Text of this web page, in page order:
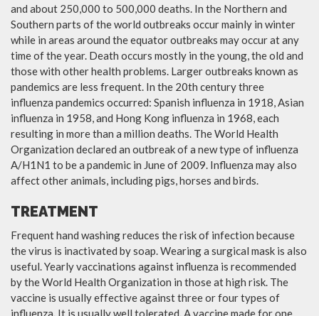
and about 250,000 to 500,000 deaths. In the Northern and
Southern parts of the world outbreaks occur mainly in winter
while in areas around the equator outbreaks may occur at any
time of the year. Death occurs mostly in the young, the old and
those with other health problems. Larger outbreaks known as
pandemics are less frequent. In the 20th century three
influenza pandemics occurred: Spanish influenza in 1918, Asian
influenza in 1958, and Hong Kong influenza in 1968, each
resulting in more than a million deaths. The World Health
Organization declared an outbreak of a new type of influenza
A/H1N1 to be a pandemic in June of 2009. Influenza may also
affect other animals, including pigs, horses and birds.
TREATMENT
Frequent hand washing reduces the risk of infection because
the virus is inactivated by soap. Wearing a surgical mask is also
useful. Yearly vaccinations against influenza is recommended
by the World Health Organization in those at high risk. The
vaccine is usually effective against three or four types of
influenza. It is usually well tolerated. A vaccine made for one